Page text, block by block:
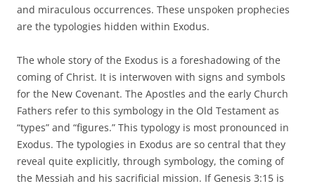
and miraculous occurrences. These unspoken prophecies
are the typologies hidden within Exodus.
The whole story of the Exodus is a foreshadowing of the
coming of Christ. It is interwoven with signs and symbols
for the New Covenant. The Apostles and the early Church
Fathers refer to this symbology in the Old Testament as
“types” and “figures.” This typology is most pronounced in
Exodus. The typologies in Exodus are so central that they
reveal quite explicitly, through symbology, the coming of
the Messiah and his sacrificial mission. If Genesis 3:15 is